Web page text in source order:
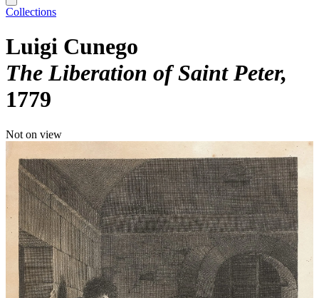
Collections
Luigi Cunego
The Liberation of Saint Peter
1779
Not on view